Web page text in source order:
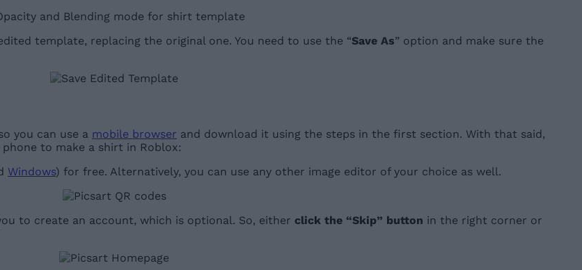
template, replacing the original one. You need to use the “Save As” option and make sure the
you can use a mobile browser and download it using the steps in the first section. With that said,
to make a shirt in Roblox:
Windows) for free. Alternatively, you can use any other image editor of your choice as well.
to create an account, which is optional. So, either click the “Skip” button in the right corner or